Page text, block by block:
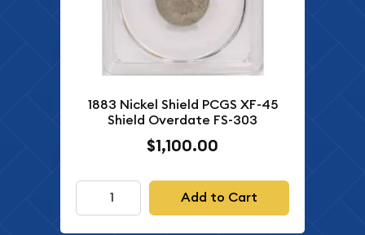
1883 Nickel Shield PCGS XF-45
Shield Overdate FS-303
$1,100.00
Add to Cart